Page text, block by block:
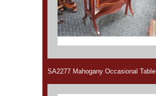
SA2277 Mahogany Occasional Table